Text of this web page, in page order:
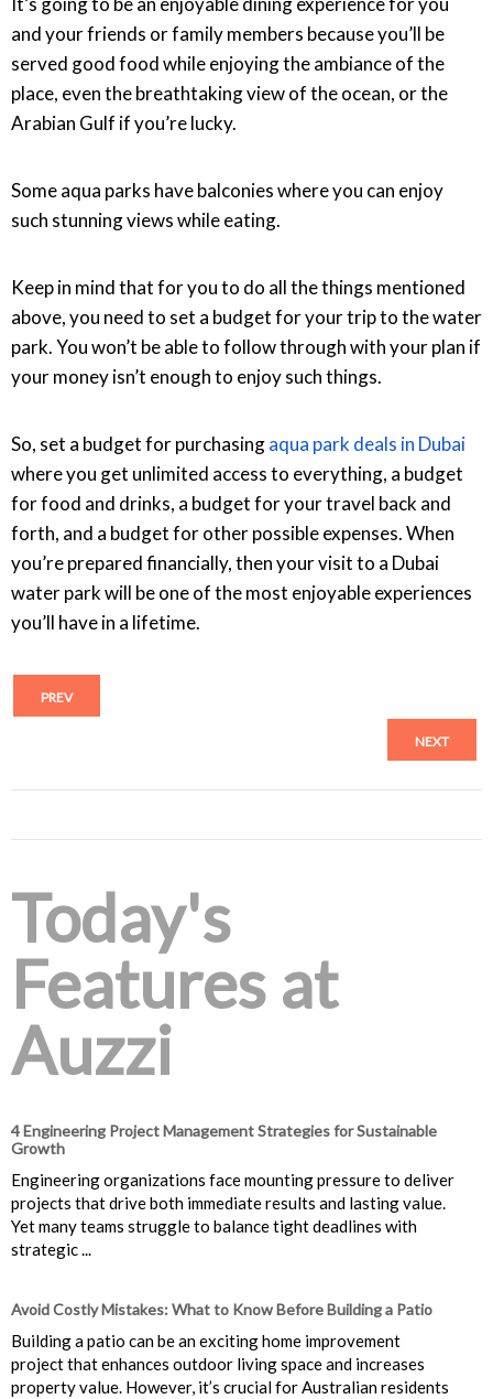
and your friends or family members because you’ll be
served good food while enjoying the ambiance of the
place, even the breathtaking view of the ocean, or the
Arabian Gulf if you’re lucky.
Some aqua parks have balconies where you can enjoy
such stunning views while eating.
Keep in mind that for you to do all the things mentioned
above, you need to set a budget for your trip to the water
park. You won’t be able to follow through with your plan if
your money isn’t enough to enjoy such things.
So, set a budget for purchasingaqua park deals in Dubai
where you get unlimited access to everything, a budget
for food and drinks, a budget for your travel back and
forth, and a budget for other possible expenses. When
you’re prepared financially, then your visit to a Dubai
water park will be one of the most enjoyable experiences
you’ll have in a lifetime.
PREV
NEXT
Today's
Features at
Auzzi
4 Engineering Project Management Strategies for Sustainable
Growth
Engineering organizations face mounting pressure to deliver
projects that drive both immediate results and lasting value.
Yet many teams struggle to balance tight deadlines with
strategic ...
Avoid Costly Mistakes: What to Know Before Building a Patio
Building a patio can be an exciting home improvement
project that enhances outdoor living space and increases
property value. However, it’s crucial for Australian residents